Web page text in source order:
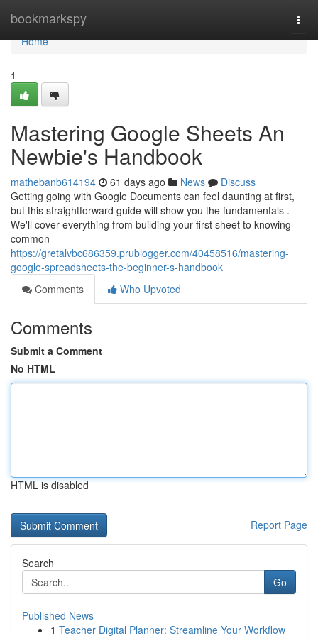
bookmarkspy
Home
Home
1
Mastering Google Sheets An
Newbie's Handbook
mathebanb614194 61 days ago News
Discuss
Getting going with Google Documents can feel daunting at first,
but this straightforward guide will show you the fundamentals .
We'll cover everything from building your first sheet to knowing
common
https://gretalvbc686359.prublogger.com/40458516/mastering-
google-spreadsheets-the-beginner-s-handbook
Comments
Who Upvoted
Comments
Submit a Comment
No HTML
HTML is disabled
Report Page
Search
Go
Published News
1 Teacher Digital Planner: Streamline Your Workflow